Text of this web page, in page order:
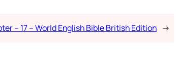
– 17 – World English Bible British Edition →